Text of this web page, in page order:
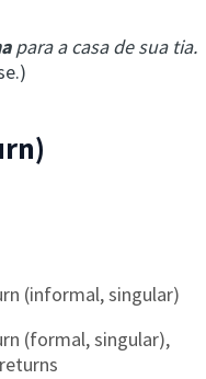
para a casa de sua tia.
(informal, singular)
(formal, singular),